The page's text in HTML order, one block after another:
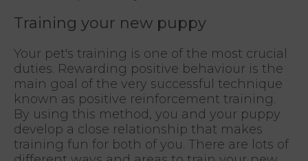
Training your new puppy
Your pet's training is one of the most crucial
duties. Rewarding positive behaviour is the
main goal of the very successful technique
known as positive reinforcement training.
By using this method, you and your puppy
develop a close relationship that makes
training fun for both of you. There are lots of